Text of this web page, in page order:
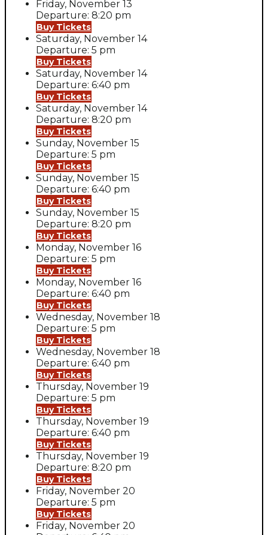
Friday, November 13
Departure: 8:20 pm
Buy Tickets
Saturday, November 14
Departure: 5 pm
Buy Tickets
Saturday, November 14
Departure: 6:40 pm
Buy Tickets
Saturday, November 14
Departure: 8:20 pm
Buy Tickets
Sunday, November 15
Departure: 5 pm
Buy Tickets
Sunday, November 15
Departure: 6:40 pm
Buy Tickets
Sunday, November 15
Departure: 8:20 pm
Buy Tickets
Monday, November 16
Departure: 5 pm
Buy Tickets
Monday, November 16
Departure: 6:40 pm
Buy Tickets
Wednesday, November 18
Departure: 5 pm
Buy Tickets
Wednesday, November 18
Departure: 6:40 pm
Buy Tickets
Thursday, November 19
Departure: 5 pm
Buy Tickets
Thursday, November 19
Departure: 6:40 pm
Buy Tickets
Thursday, November 19
Departure: 8:20 pm
Buy Tickets
Friday, November 20
Departure: 5 pm
Buy Tickets
Friday, November 20